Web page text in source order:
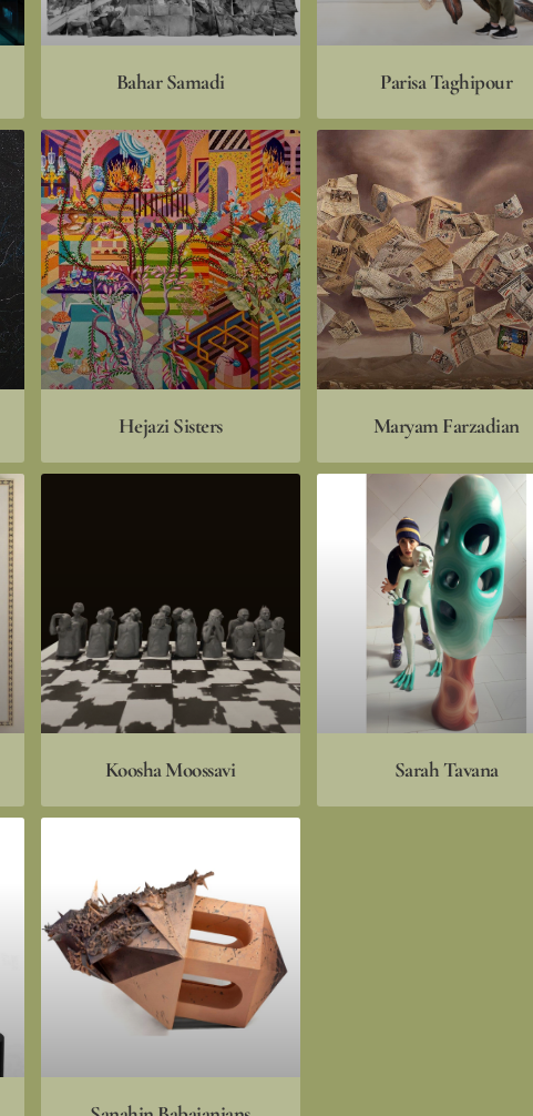
Bahar Samadi Parisa Taghipour
Hejazi Sisters Maryam Farzadian
Koosha Moossavi Sarah Tavana